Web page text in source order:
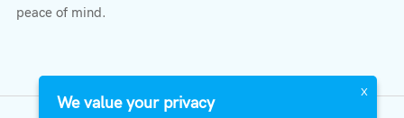
peace of mind.
X
We value your privacy